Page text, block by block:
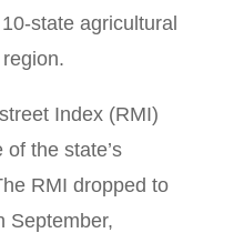
state agricultural
Index (RMI)
the state’s
RMI dropped to
September,